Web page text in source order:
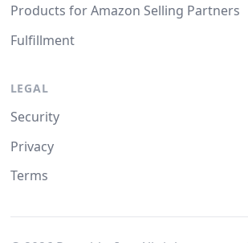
Products for Amazon Selling Partners
Fulfillment
LEGAL
Security
Privacy
Terms